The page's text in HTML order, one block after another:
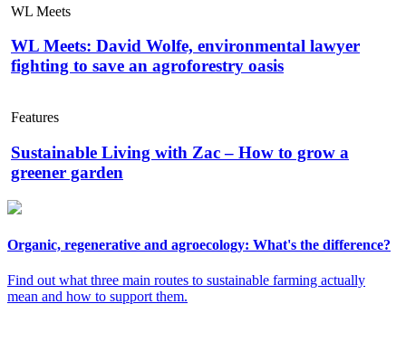
WL Meets
WL Meets: David Wolfe, environmental lawyer
fighting to save an agroforestry oasis
Features
Sustainable Living with Zac – How to grow a
greener garden
Organic, regenerative and agroecology: What's the difference?
Find out what three main routes to sustainable farming actually
mean and how to support them.